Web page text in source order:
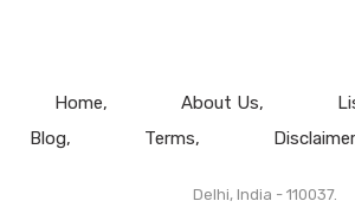
Home About Us
Blog
Terms Disclaimer
Delhi, India - 110037.